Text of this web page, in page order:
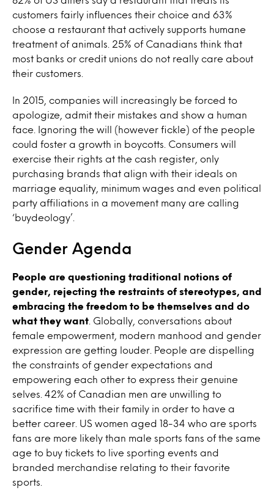
customers fairly influences their choice and 63%
choose a restaurant that actively supports humane
treatment of animals. 25% of Canadians think that
most banks or credit unions do not really care about
their customers.
In 2015, companies will increasingly be forced to
apologize, admit their mistakes and show a human
face. Ignoring the will (however fickle) of the people
could foster a growth in boycotts. Consumers will
exercise their rights at the cash register, only
purchasing brands that align with their ideals on
marriage equality, minimum wages and even political
party affiliations in a movement many are calling
‘buydeology’.
Gender Agenda
People are questioning traditional notions of
gender, rejecting the restraints of stereotypes, and
embracing the freedom to be themselves and do
what they want . Globally, conversations about
female empowerment, modern manhood and gender
expression are getting louder. People are dispelling
the constraints of gender expectations and
empowering each other to express their genuine
selves. 42% of Canadian men are unwilling to
sacrifice time with their family in order to have a
better career. US women aged 18-34 who are sports
fans are more likely than male sports fans of the same
age to buy tickets to live sporting events and
branded merchandise relating to their favorite
sports.